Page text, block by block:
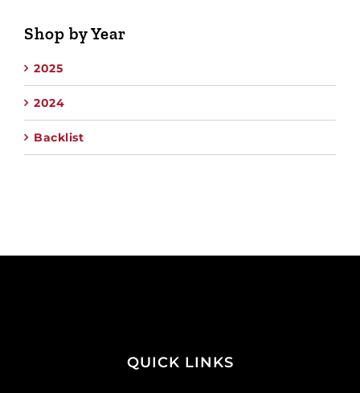
Shop by Year
2025
2024
Backlist
QUICK LINKS